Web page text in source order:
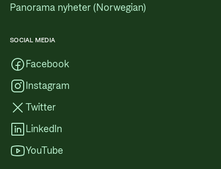
Panorama nyheter (Norwegian)
SOCIAL MEDIA
Facebook
Instagram
Twitter
LinkedIn
YouTube